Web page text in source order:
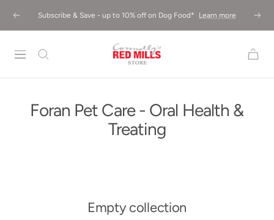
content
PreviousSubscribe & Save - up to 10% off on Dog Food* Learn more Next
Store
Foran Pet Care - Oral Health &
Treating
Empty collection